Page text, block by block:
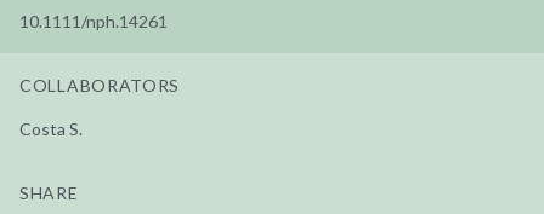
10.1111/nph.14261
COLLABORATORS
Costa S.
SHARE